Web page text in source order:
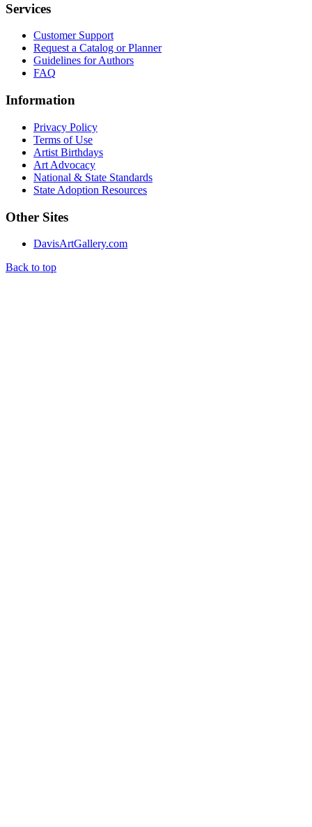
Services
Customer Support
Request a Catalog or Planner
Guidelines for Authors
FAQ
Information
Privacy Policy
Terms of Use
Artist Birthdays
Art Advocacy
National & State Standards
State Adoption Resources
Other Sites
DavisArtGallery.com
Back to top